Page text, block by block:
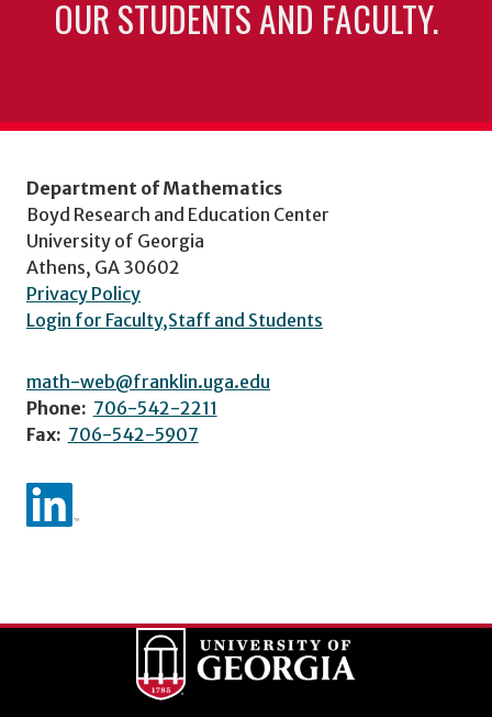
OUR STUDENTS AND FACULTY.
Department of Mathematics
Boyd Research and Education Center
University of Georgia
Athens, GA 30602
Privacy Policy
Login for Faculty,Staff and Students
math-web@franklin.uga.edu
Phone: 706-542-2211
Fax: 706-542-5907